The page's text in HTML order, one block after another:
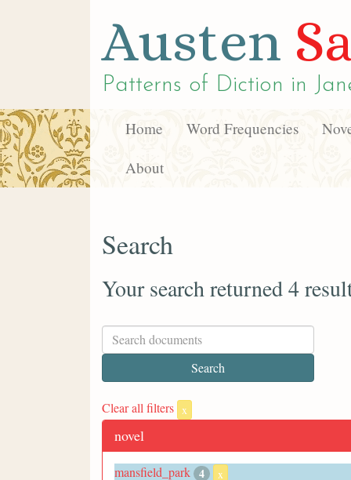
Austen
Patterns of Diction in
Home Word Frequencies
About
Search
Your search returned 4
Clear all filters x
novel
mansfield_park 4 x